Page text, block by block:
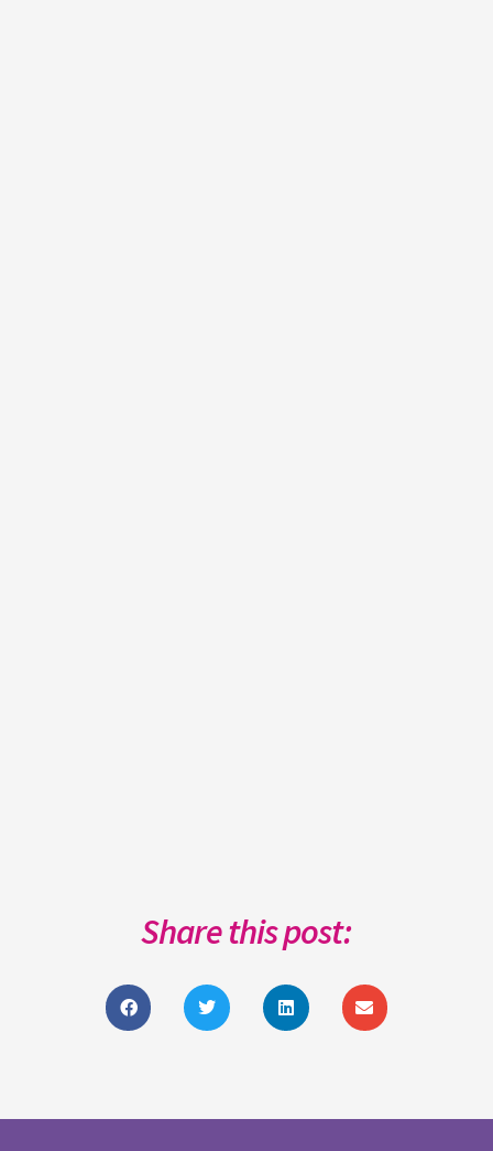
Share this post: